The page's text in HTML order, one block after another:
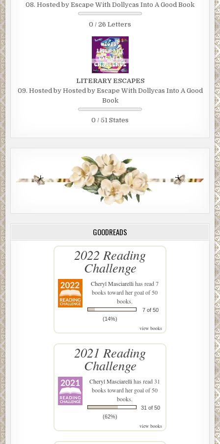
08. Hosted by Escape With Dollycas Into A Good Book
0 / 26 Letters
LITERARY ESCAPES
09. Hosted by Hosted by Escape With Dollycas Into A Good
Book
0 / 51 States
GOODREADS
2022 Reading
Challenge
Cheryl Masciarellihas read 7
books toward her goal of 50
books.
7 of 50
(14%)
view books
2021 Reading
Challenge
Cheryl Masciarellihas read 31
books toward her goal of 50
books.
31 of 50
(62%)
view books